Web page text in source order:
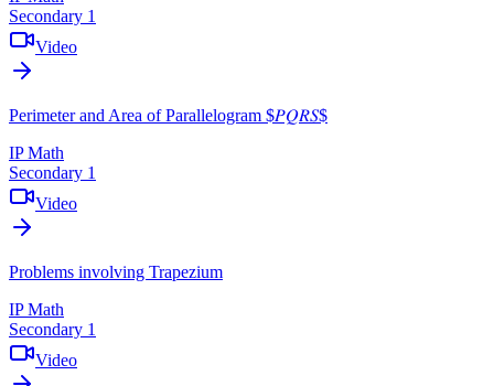
Secondary 1
Video
Perimeter and Area of Parallelogram $𝑃𝑄𝑅𝑆$
IP Math
Secondary 1
Video
Problems involving Trapezium
IP Math
Secondary 1
Video